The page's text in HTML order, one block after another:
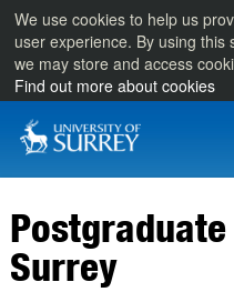
We use cookies to help us
user experience. By using this
we may store and access
Find out more about cookies
Surrey